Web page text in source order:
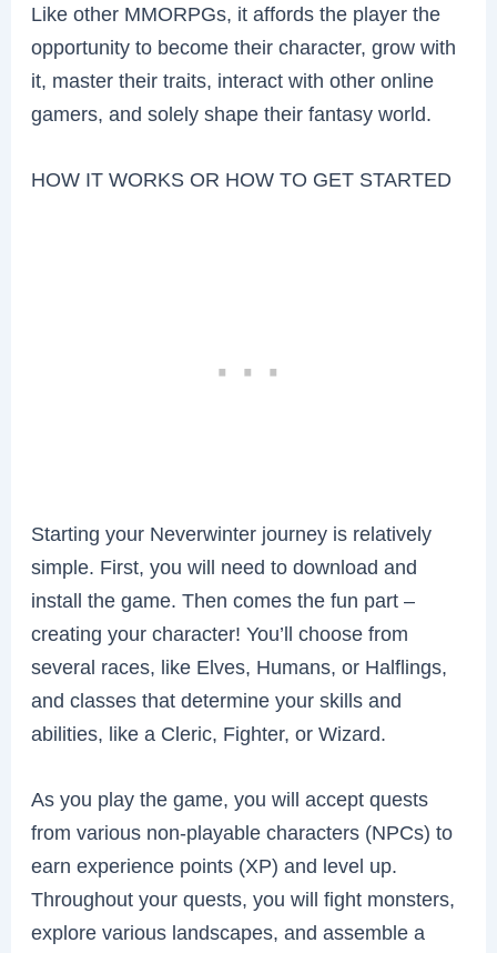
Like other MMORPGs, it affords the player the
opportunity to become their character, grow with
it, master their traits, interact with other online
gamers, and solely shape their fantasy world.
HOW IT WORKS OR HOW TO GET STARTED
Starting your Neverwinter journey is relatively
simple. First, you will need to download and
install the game. Then comes the fun part –
creating your character! You’ll choose from
several races, like Elves, Humans, or Halflings,
and classes that determine your skills and
abilities, like a Cleric, Fighter, or Wizard.
As you play the game, you will accept quests
from various non-playable characters (NPCs) to
earn experience points (XP) and level up.
Throughout your quests, you will fight monsters,
explore various landscapes, and assemble a